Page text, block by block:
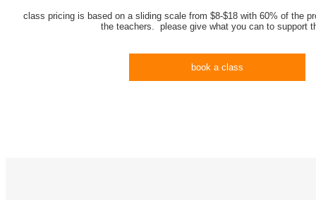
class pricing is based on a sliding scale from $8-$18 with 60% of the
the teachers. please give what you can to support
book a class